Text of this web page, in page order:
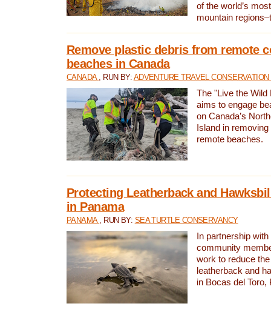
of the world’s
mountain
Remove plastic debris from remote
beaches in Canada
CANADA , RUN BY: ADVENTURE TRAVEL CONSERVATION
The "Live the Wild
aims to engage
on Canada’s
Island in
remote beaches.
Protecting Leatherback and
in Panama
PANAMA , RUN BY: SEA TURTLE CONSERVANCY
In partnership
community
work to reduce
leatherback and
in Bocas del Toro,